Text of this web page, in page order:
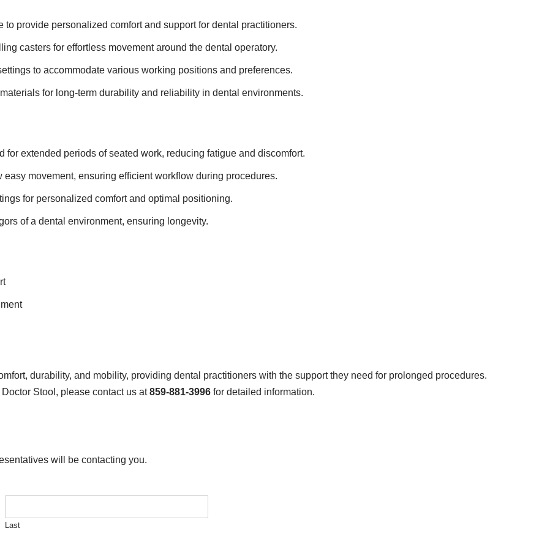
to provide personalized comfort and support for dental practitioners.
casters for effortless movement around the dental operatory.
to accommodate various working positions and preferences.
for long-term durability and reliability in dental environments.
for extended periods of seated work, reducing fatigue and discomfort.
movement, ensuring efficient workflow during procedures.
for personalized comfort and optimal positioning.
of a dental environment, ensuring longevity.
durability, and mobility, providing dental practitioners with the support they need for prolonged procedures.
Stool, please contact us at859-881-3996 for detailed information.
will be contacting you.
Last